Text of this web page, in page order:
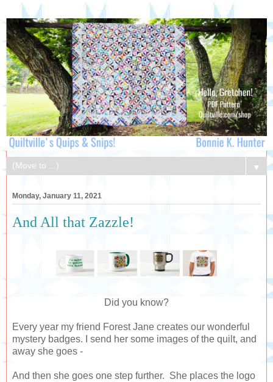
▼
Monday, January 11, 2021
And All that Zazzle!
Did you know?
Every year my friend Forest Jane creates our wonderful
mystery badges. I send her some images of the quilt, and
away she goes -
And then she goes one step further. She places the logo